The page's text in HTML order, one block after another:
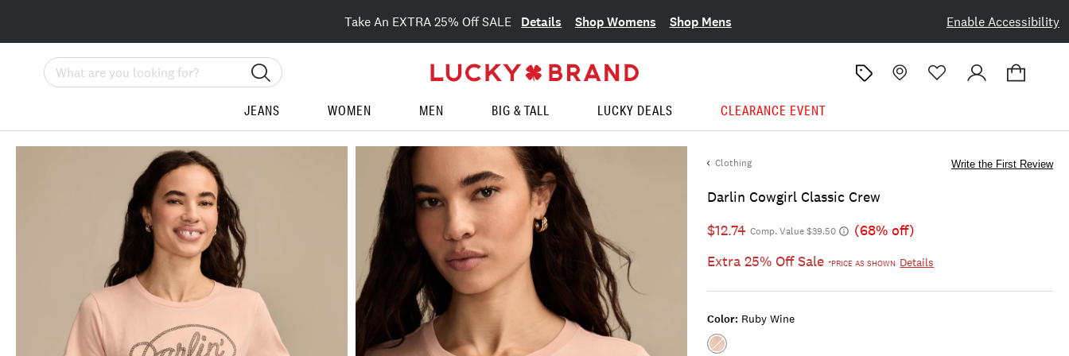
Enable Accessibility
Take An EXTRA 25% Off SALE Details Shop Womens Shop Mens
Search
JEANS WOMEN MEN BIG & TALL LUCKY DEALS CLEARANCE EVENT
Clothing
Darlin Cowgirl Classic Crew
Write the First Review
$12.74 Comp. Value $39.50
(68% off)
Extra 25% Off Sale*PRICE AS SHOWN Details
Color: Ruby Wine
Color:RUBY